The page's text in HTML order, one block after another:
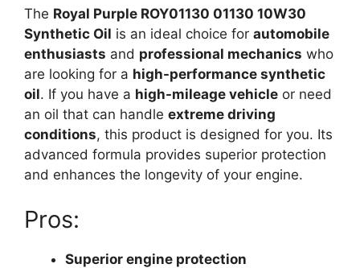
The Royal Purple ROY01130 01130 10W30
Synthetic Oil is an ideal choice for automobile
enthusiasts and professional mechanics who
are looking for a high-performance synthetic
oil. If you have a high-mileage vehicle or need
an oil that can handle extreme driving
conditions, this product is designed for you. Its
advanced formula provides superior protection
and enhances the longevity of your engine.
Pros:
Superior engine protection